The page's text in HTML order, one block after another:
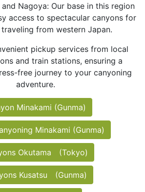
and Nagoya: Our base in this region
access to spectacular canyons for
from western Japan.
pickup services from local
and train stations, ensuring a
free journey to your canyoning
adventure.
Minakami (Gunma)
Minakami (Gunma)
Okutama (Tokyo)
Kusatsu (Gunma)